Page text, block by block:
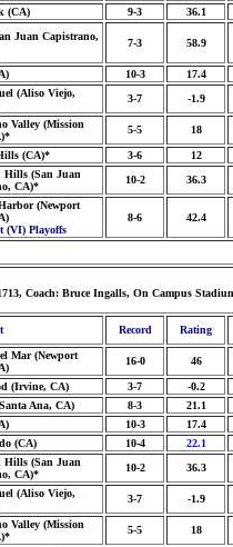
(CA) 9-3 36.1
Juan Capistrano,
7-3 58.9
10-3
17.4
(Aliso Viejo,
3-7 -1.9
Valley (Mission
5-5 18
(CA)* 3-6
12
Hills (San Juan
CA)*
10-2 36.3
(Newport
(VI) Playoffs
8-6 42.4
Coach: Bruce Ingalls, On Campus
Record Rating
Mar (Newport
16-0 46
(Irvine, CA) 3-7
-0.2
Ana, CA) 8-3
21.1
10-3
17.4
(CA) 10-4
22.1
Hills (San Juan
CA)*
10-2 36.3
(Aliso Viejo,
3-7 -1.9
Valley (Mission
5-5 18